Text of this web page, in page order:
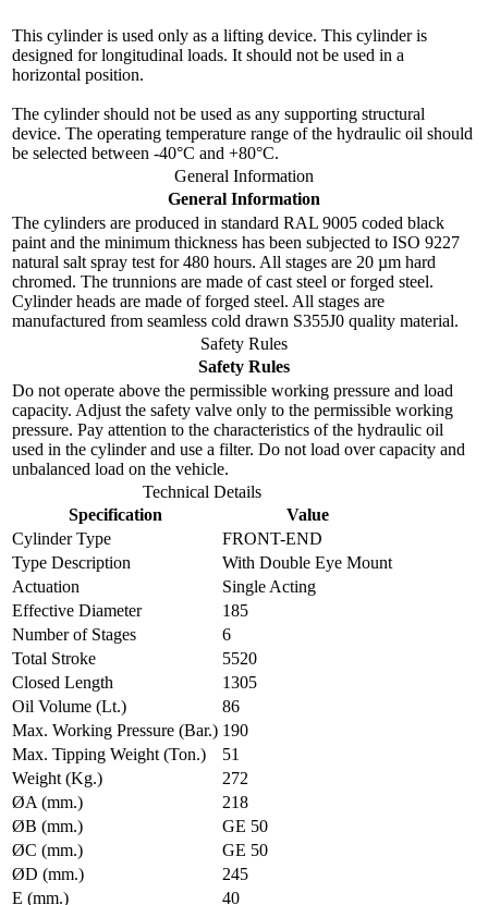
This cylinder is used only as a lifting device. This cylinder is
designed for longitudinal loads. It should not be used in a
horizontal position.
The cylinder should not be used as any supporting structural
device. The operating temperature range of the hydraulic oil should
be selected between -40°C and +80°C.
General Information
General Information
The cylinders are produced in standard RAL 9005 coded black
paint and the minimum thickness has been subjected to ISO 9227
natural salt spray test for 480 hours. All stages are 20 µm hard
chromed. The trunnions are made of cast steel or forged steel.
Cylinder heads are made of forged steel. All stages are
manufactured from seamless cold drawn S355J0 quality material.
Safety Rules
Safety Rules
Do not operate above the permissible working pressure and load
capacity. Adjust the safety valve only to the permissible working
pressure. Pay attention to the characteristics of the hydraulic oil
used in the cylinder and use a filter. Do not load over capacity and
unbalanced load on the vehicle.
Technical Details
Specification
Value
Cylinder Type
FRONT-END
Type Description
With Double Eye Mount
Actuation
Single Acting
Effective Diameter
185
Number of Stages
6
Total Stroke
5520
Closed Length
1305
Oil Volume (Lt.)
86
Max. Working Pressure (Bar.) 190
Max. Tipping Weight (Ton.)
51
Weight (Kg.)
272
ØA (mm.)
218
ØB (mm.)
GE 50
ØC (mm.)
GE 50
ØD (mm.)
245
E (mm.)
40